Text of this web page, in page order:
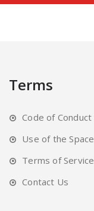
Terms
Code of Conduct
Use of the Space
Terms of Service
Contact Us